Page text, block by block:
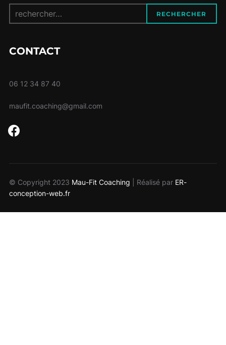
pour :
RECHERCHER
CONTACT
06 12 34 87 40
maufit.coaching@gmail.com
facebook
© Copyright 2023 Mau-Fit Coaching | Réalisé par ER-
conception-web.fr